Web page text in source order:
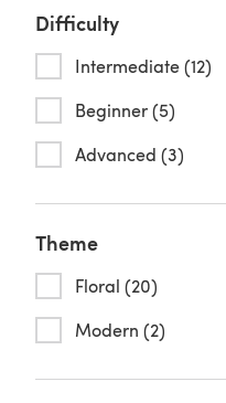
Difficulty
Intermediate (12)
Beginner (5)
Advanced (3)
Theme
Floral (20)
Modern (2)